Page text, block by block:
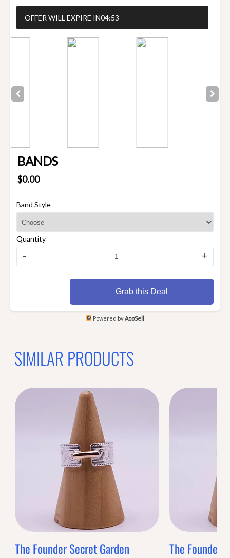
OFFER WILL EXPIRE IN04:52
BANDS
$0.00
Band Style
Quantity
- +
Grab this Deal
Powered byAppSell
SIMILAR PRODUCTS
The Founder Secret Garden
The Founder